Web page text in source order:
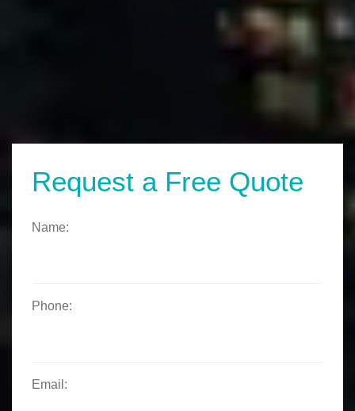
Request a Free Quote
Name:
Phone:
Email: